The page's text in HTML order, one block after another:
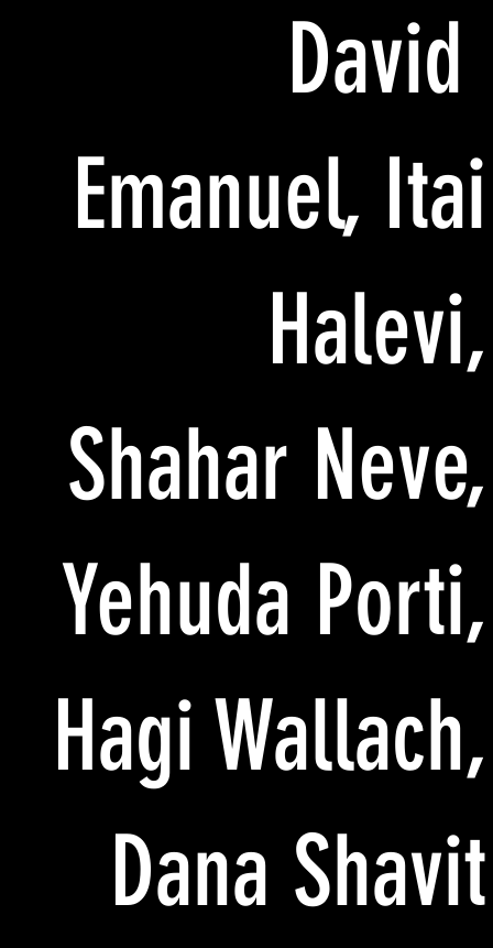
David
Emanuel, Itai
Halevi,
Shahar Neve,
Yehuda Porti,
Hagi Wallach,
Dana Shavit